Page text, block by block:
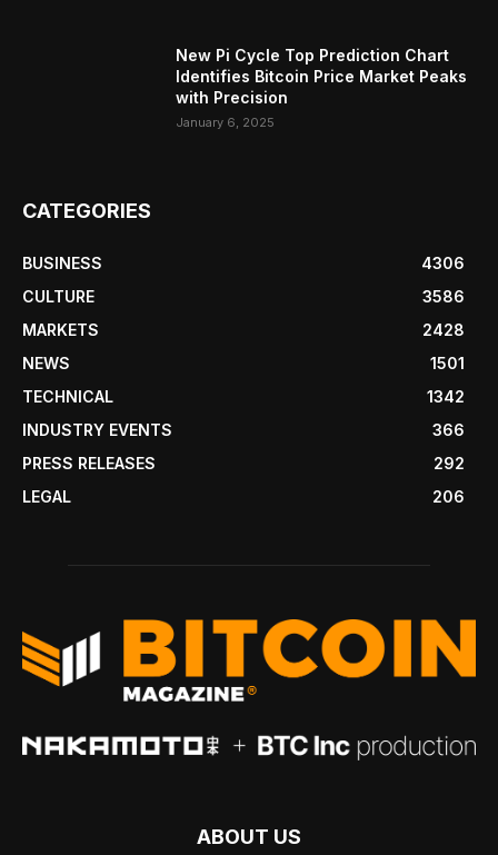
New Pi Cycle Top Prediction Chart
Identifies Bitcoin Price Market Peaks
with Precision
January 6, 2025
CATEGORIES
BUSINESS
4306
CULTURE
3586
MARKETS
2428
NEWS
1501
TECHNICAL
1342
INDUSTRY EVENTS
366
PRESS RELEASES
292
LEGAL
206
ABOUT US